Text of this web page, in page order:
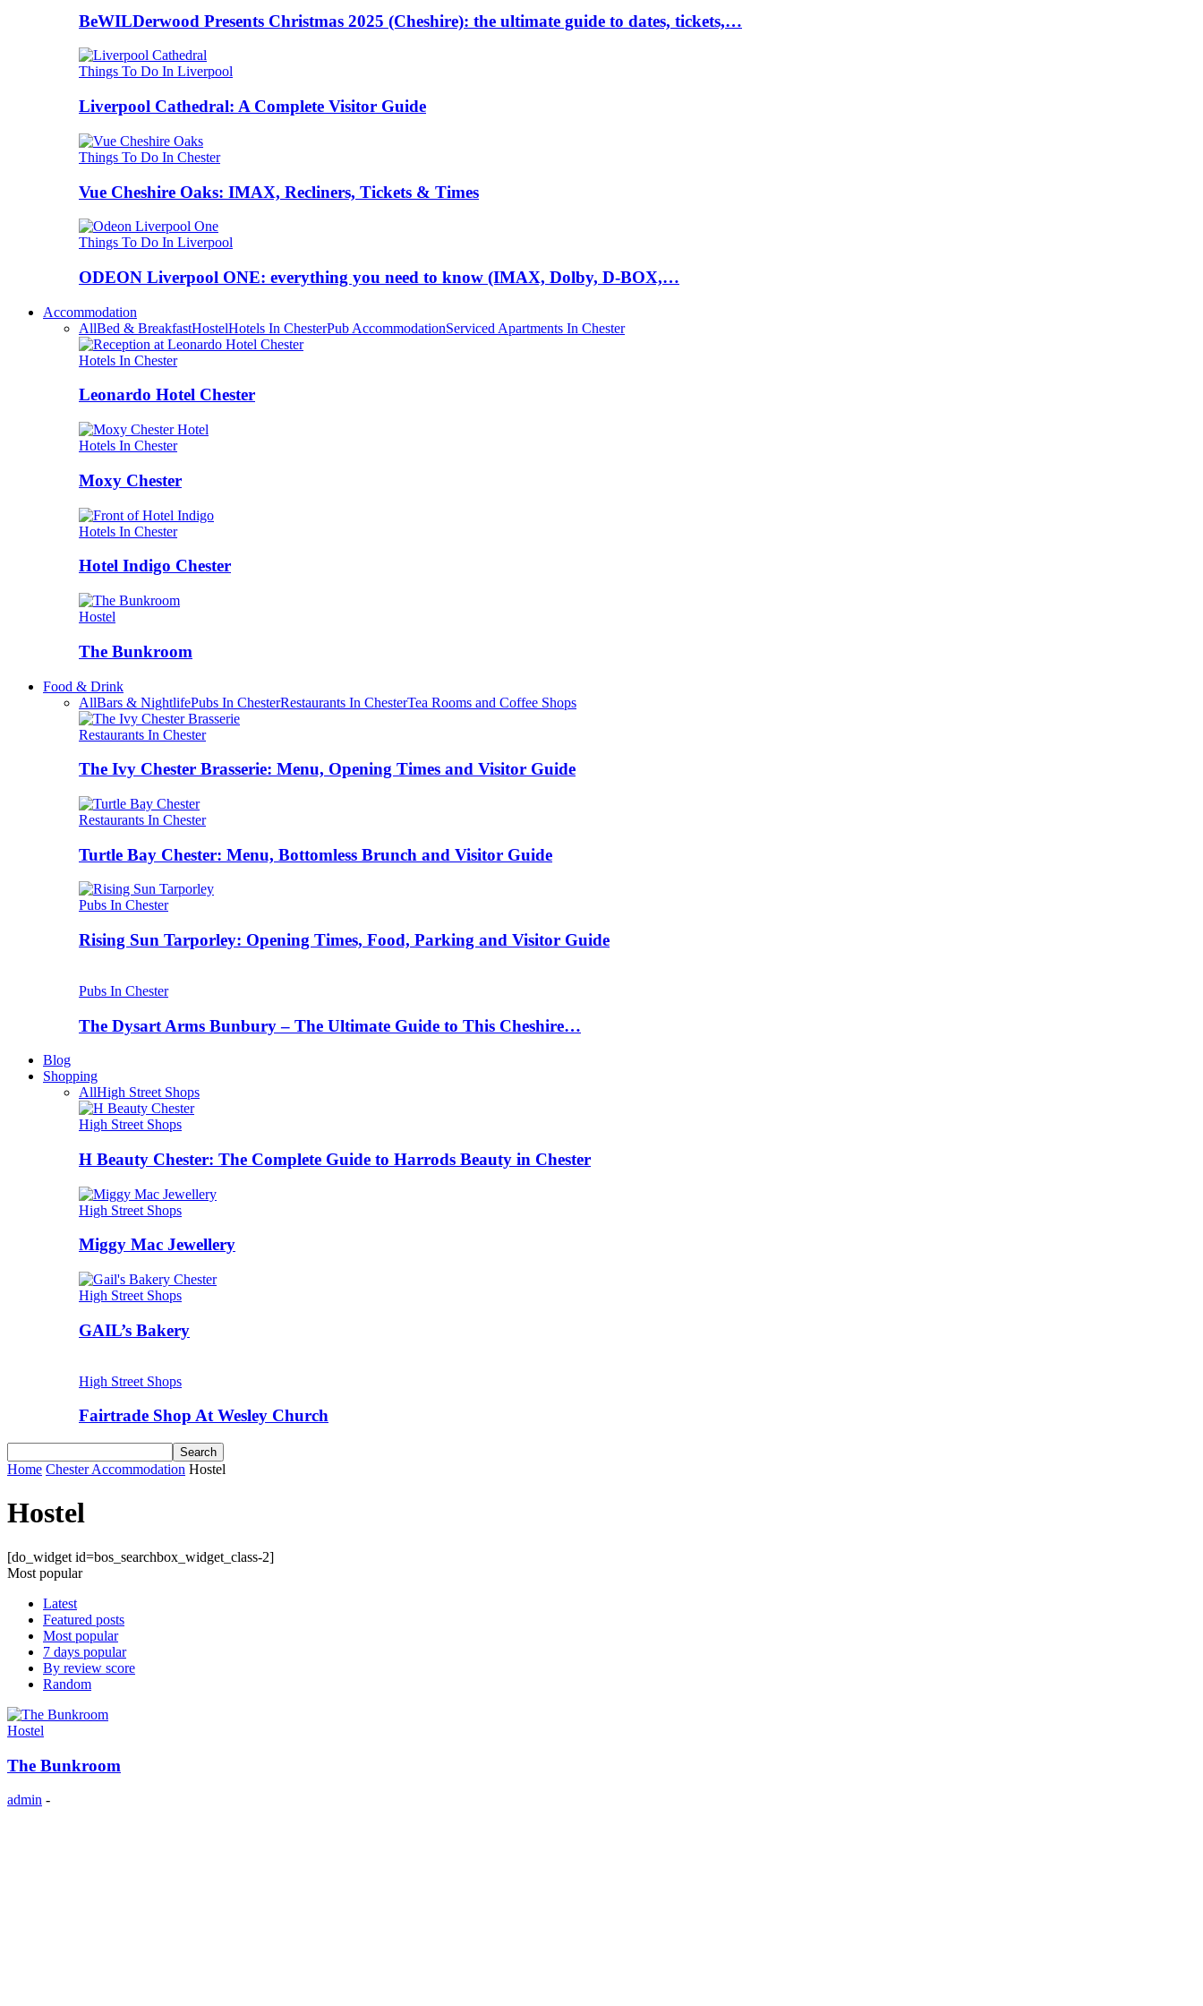
BeWILDerwood Presents Christmas 2025 (Cheshire): the ultimate guide to dates, tickets,…
Things To Do In Liverpool
Liverpool Cathedral: A Complete Visitor Guide
Things To Do In Chester
Vue Cheshire Oaks: IMAX, Recliners, Tickets & Times
Things To Do In Liverpool
ODEON Liverpool ONE: everything you need to know (IMAX, Dolby, D-BOX,…
Accommodation
AllBed & BreakfastHostelHotels In ChesterPub AccommodationServiced Apartments In Chester
Hotels In Chester
Leonardo Hotel Chester
Hotels In Chester
Moxy Chester
Hotels In Chester
Hotel Indigo Chester
Hostel
The Bunkroom
Food & Drink
AllBars & NightlifePubs In ChesterRestaurants In ChesterTea Rooms and Coffee Shops
Restaurants In Chester
The Ivy Chester Brasserie: Menu, Opening Times and Visitor Guide
Restaurants In Chester
Turtle Bay Chester: Menu, Bottomless Brunch and Visitor Guide
Pubs In Chester
Rising Sun Tarporley: Opening Times, Food, Parking and Visitor Guide
Pubs In Chester
The Dysart Arms Bunbury – The Ultimate Guide to This Cheshire…
Blog
Shopping
AllHigh Street Shops
High Street Shops
H Beauty Chester: The Complete Guide to Harrods Beauty in Chester
High Street Shops
Miggy Mac Jewellery
High Street Shops
GAIL’s Bakery
High Street Shops
Fairtrade Shop At Wesley Church
Home Chester Accommodation Hostel
Hostel
[do_widget id=bos_searchbox_widget_class-2]
Most popular
Latest
Featured posts
Most popular
7 days popular
By review score
Random
Hostel
The Bunkroom
admin -